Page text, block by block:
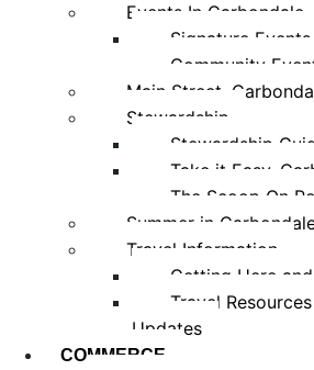
Events In Carbondale
Signature Events
Community
Main Street,
Stewardship
Stewardship
Take it Easy,
The Scoop On
Summer in
Travel Information
Getting Here
Travel
Updates
COMMERCE